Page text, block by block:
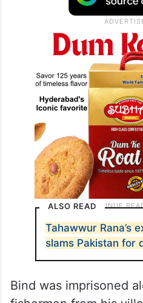
ALSO READ
Tahawwur Rana’s
slams Pakistan for
Bind was imprisoned